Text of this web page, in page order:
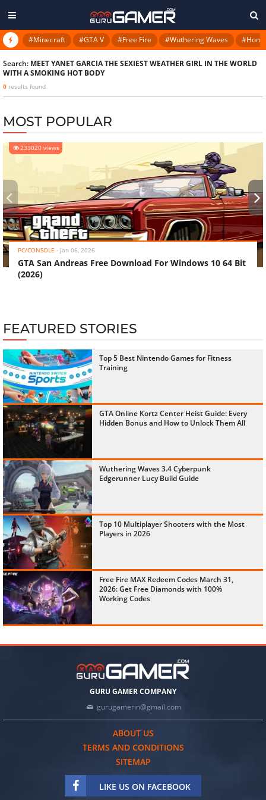
#Minecraft #GTA V #Free Fire #Wuthering Waves
Search: MEET YANET GARCIA THE SEXIEST WEATHER GIRL IN THE WORLD
WITH A SMOKING HOT BODY
0 results found
MOST POPULAR
233020 views
PC/CONSOLE - Jan 06, 2026
GTA San Andreas Free Download For Windows 10 64 Bit
(2026)
‹ ›
FEATURED STORIES
Top 5 Best Nintendo Games for Fitness
Training
GTA Online Kortz Center Heist Guide: Every
Hidden Bonus and How to Unlock Them All
Wuthering Waves 3.4 Cyberpunk
Edgerunner Lucy Build Guide
Top 10 Multiplayer Shooters with the Most
Players in 2026
Free Fire MAX Redeem Codes March 31,
2026: Get Free Diamonds with 100%
Working Codes
GURU GAMER COMPANY
gurugamerin@gmail.com
ABOUT US
TERMS AND CONDITIONS
SITEMAP
LIKE US ON FACEBOOK